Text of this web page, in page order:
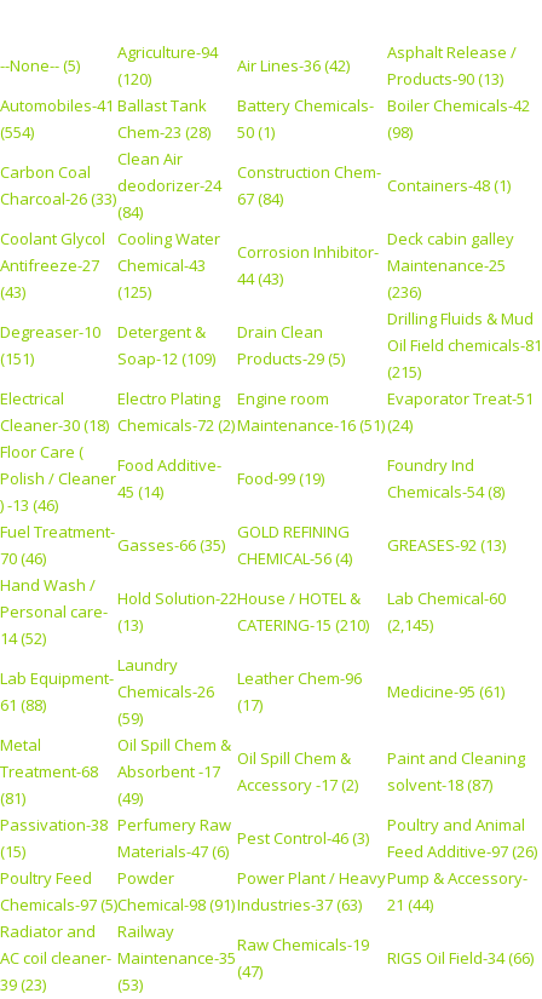
--None-- (5)
Agriculture-94
(120)
Air Lines-36 (42)
Asphalt Release /
Products-90 (13)
Automobiles-41
(554)
Ballast Tank
Chem-23 (28)
Battery Chemicals-
50 (1)
Boiler Chemicals-42
(98)
Carbon Coal
Charcoal-26 (33)
Clean Air
deodorizer-24
(84)
Construction Chem-
67 (84)
Containers-48 (1)
Coolant Glycol
Antifreeze-27
(43)
Cooling Water
Chemical-43
(125)
Corrosion Inhibitor-
44 (43)
Deck cabin galley
Maintenance-25
(236)
Degreaser-10
(151)
Detergent &
Soap-12 (109)
Drain Clean
Products-29 (5)
Drilling Fluids & Mud
Oil Field chemicals-81
(215)
Electrical
Cleaner-30 (18)
Electro Plating
Chemicals-72 (2)
Engine room
Maintenance-16 (51)
Evaporator Treat-51
(24)
Floor Care (
Polish / Cleaner
) -13 (46)
Food Additive-
45 (14)
Food-99 (19)
Foundry Ind
Chemicals-54 (8)
Fuel Treatment-
70 (46)
Gasses-66 (35)
GOLD REFINING
CHEMICAL-56 (4)
GREASES-92 (13)
Hand Wash /
Personal care-
14 (52)
Hold Solution-22
(13)
House / HOTEL &
CATERING-15 (210)
Lab Chemical-60
(2,145)
Lab Equipment-
61 (88)
Laundry
Chemicals-26
(59)
Leather Chem-96
(17)
Medicine-95 (61)
Metal
Treatment-68
(81)
Oil Spill Chem &
Absorbent -17
(49)
Oil Spill Chem &
Accessory -17 (2)
Paint and Cleaning
solvent-18 (87)
Passivation-38
(15)
Perfumery Raw
Materials-47 (6)
Pest Control-46 (3)
Poultry and Animal
Feed Additive-97 (26)
Poultry Feed
Chemicals-97 (5)
Powder
Chemical-98 (91)
Power Plant / Heavy
Industries-37 (63)
Pump & Accessory-
21 (44)
Radiator and
AC coil cleaner-
39 (23)
Railway
Maintenance-35
(53)
Raw Chemicals-19
(47)
RIGS Oil Field-34 (66)